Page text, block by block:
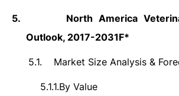
5.
North America
Outlook, 2017-2031F*
5.1. Market Size Analysis &
5.1.1.By Value